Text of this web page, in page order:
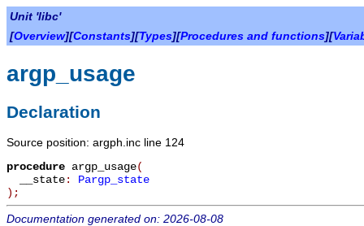
Unit 'libc'
[Overview][Constants][Types][Procedures and functions][
argp_usage
Declaration
Source position: argph.inc line 124
procedure argp_usage(
__state: Pargp_state
) ;
Documentation generated on: 2026-08-08